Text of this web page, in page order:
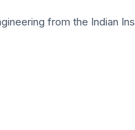
from the Indian